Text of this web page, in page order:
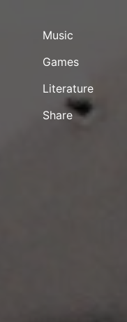
Music
Games
Literature
Share